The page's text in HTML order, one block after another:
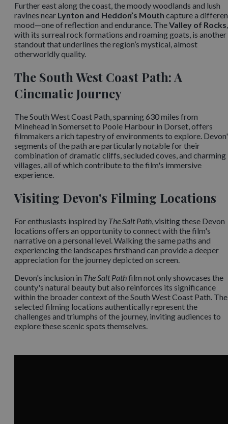
Further east along the coast, the moody woodlands and lush
ravines near Lynton and Heddon’s Mouth capture a
mood—one of reflection and endurance. TheValley of Rocks,
with its surreal rock formations and roaming goats, is another
standout that underlines the region’s mystical, almost
otherworldly quality.
The South West Coast Path: A
Cinematic Journey
The South West Coast Path, spanning 630 miles from
Minehead in Somerset to Poole Harbour in Dorset, offers
filmmakers a rich tapestry of environments to explore.
segments of the path are particularly notable for their
combination of dramatic cliffs, secluded coves, and charming
villages, all of which contribute to the film's immersive
experience. ​
Visiting Devon's Filming Locations
For enthusiasts inspired by The Salt Path , visiting these Devon
locations offers an opportunity to connect with the film's
narrative on a personal level. Walking the same paths and
experiencing the landscapes firsthand can provide a deeper
appreciation for the journey depicted on screen.​
Devon's inclusion in The Salt Pathfilm not only showcases the
county's natural beauty but also reinforces its significance
within the broader context of the South West Coast Path. The
selected filming locations authentically represent the
challenges and triumphs of the journey, inviting audiences to
explore these scenic spots themselves.